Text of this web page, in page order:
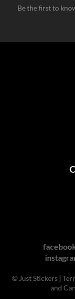
Be the first to
© Just Stickers |
and